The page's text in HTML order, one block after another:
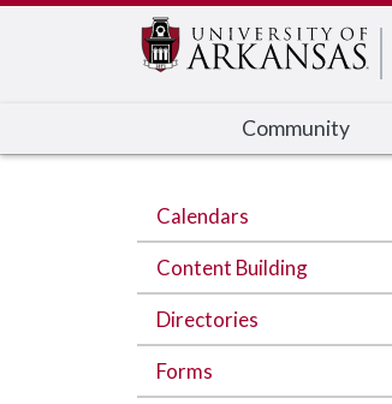
Community
Calendars
Content Building
Directories
Forms
Edit webpage